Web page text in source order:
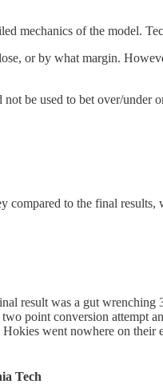
mechanics of the model.
or by what margin.
be used to bet over/
compared to the final
result was a gut
point conversion attempt
went nowhere on
Tech